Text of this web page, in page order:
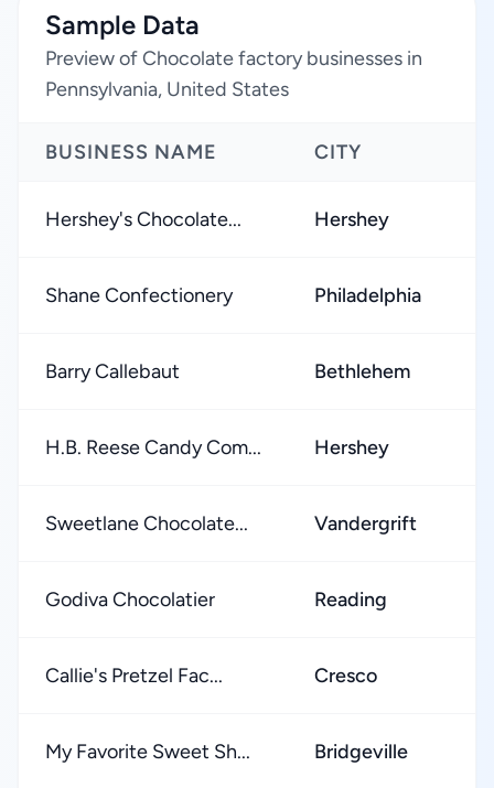
Sample Data
Preview of Chocolate factory businesses in
Pennsylvania, United States
BUSINESS NAME CITY
Hershey's Chocolate... Hershey
Shane Confectionery Philadelphia
Barry Callebaut Bethlehem
H.B. Reese Candy Com... Hershey
Sweetlane Chocolate... Vandergrift
Godiva Chocolatier Reading
Callie's Pretzel Fac... Cresco
My Favorite Sweet Sh... Bridgeville